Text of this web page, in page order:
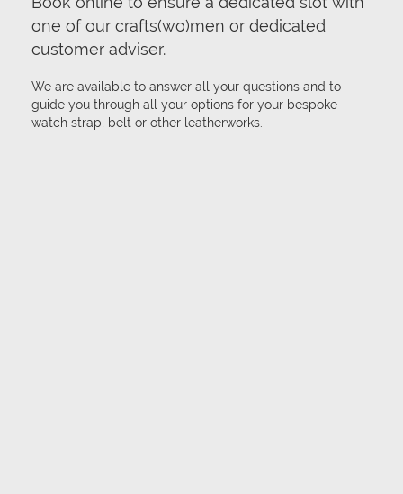
one of our crafts(wo)men or dedicated
customer adviser.
We are available to answer all your questions and to
guide you through all your options for your bespoke
watch strap, belt or other leatherworks.